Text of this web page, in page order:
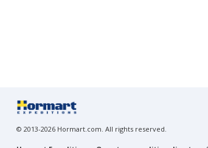
© 2013-2026 Hormart.com. All rights reserved.